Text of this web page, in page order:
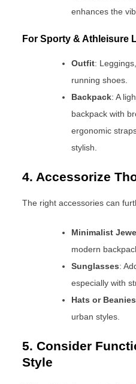
enhances the
For Sporty & Athleisure
Outfit:
running shoes.
Backpack: A
backpack with
ergonomic
stylish.
4. Accessorize
The right accessories can
Minimalist
modern
Sunglasses:
especially with
Hats or Beanies
urban styles.
5. Consider
Style